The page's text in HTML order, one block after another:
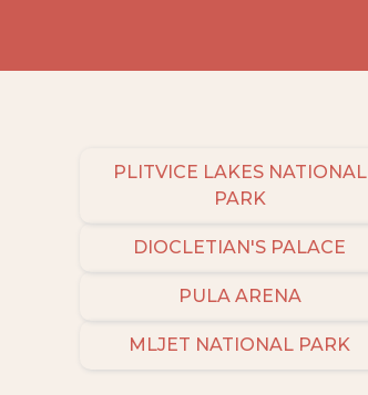
PLITVICE LAKES NATIONAL
PARK
DIOCLETIAN'S PALACE
PULA ARENA
MLJET NATIONAL PARK